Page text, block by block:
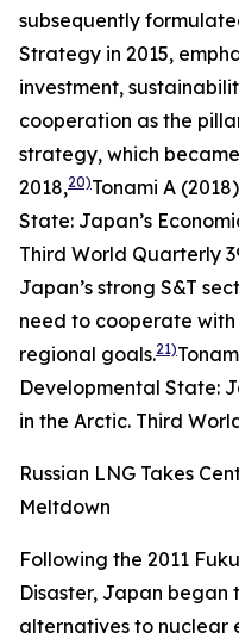
subsequently
Strategy in 2015,
investment,
cooperation as the
strategy, which
2018,20)Tonami A
State: Japan’s
Third World Quarterly
Japan’s strong S&T
need to cooperate
regional goals.21)
Developmental State:
in the Arctic. Third
Russian LNG Takes
Meltdown
Following the 2011
Disaster, Japan
alternatives to nuclear